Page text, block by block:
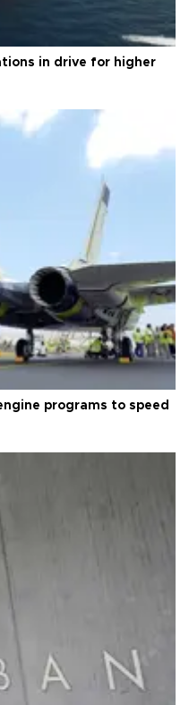
in drive for higher
programs to speed